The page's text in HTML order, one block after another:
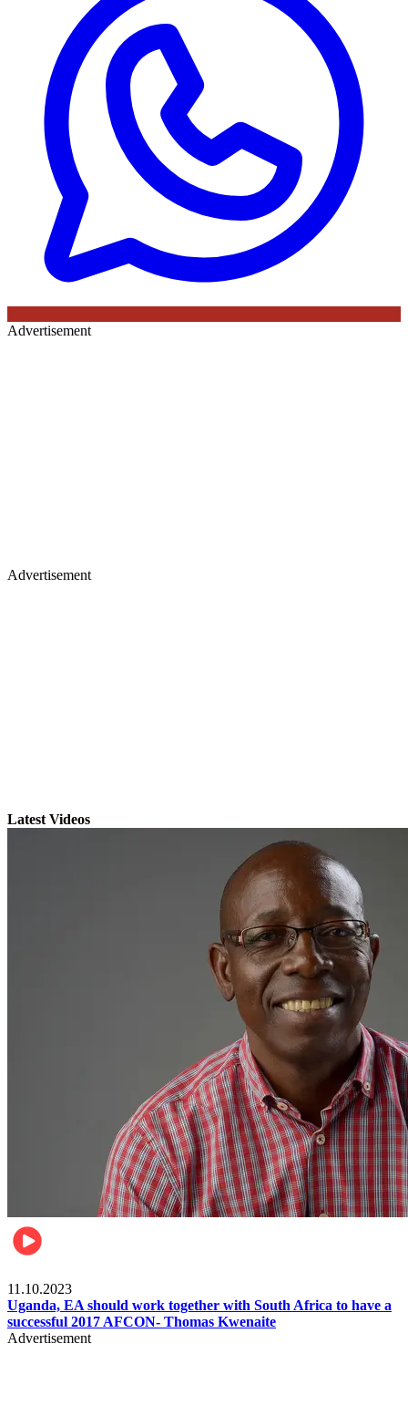
Advertisement
Advertisement
Latest Videos
11.10.2023
Uganda, EA should work together with South Africa to have a
successful 2017 AFCON- Thomas Kwenaite
Advertisement